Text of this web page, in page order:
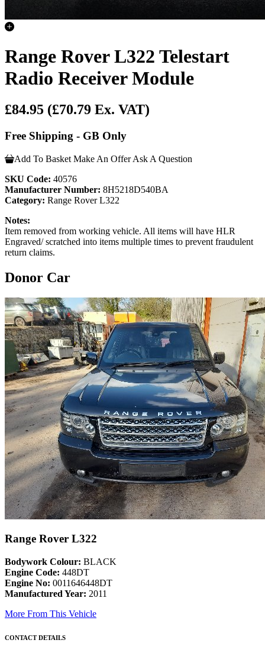
Range Rover L322 Telestart
Radio Receiver Module
£84.95 (£70.79 Ex. VAT)
Free Shipping - GB Only
Add To Basket Make An Offer Ask A Question
SKU Code: 40576
Manufacturer Number: 8H5218D540BA
Category: Range Rover L322
Notes:
Item removed from working vehicle. All items will have HLR
Engraved/ scratched into items multiple times to prevent fraudulent
return claims.
Donor Car
Range Rover L322
Bodywork Colour: BLACK
Engine Code: 448DT
Engine No: 0011646448DT
Manufactured Year: 2011
More From This Vehicle
CONTACT DETAILS